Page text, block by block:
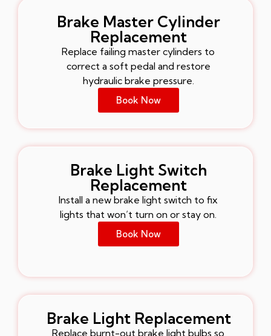
Brake Master Cylinder
Replacement
Replace failing master cylinders to
correct a soft pedal and restore
hydraulic brake pressure.
Book Now
Brake Light Switch
Replacement
Install a new brake light switch to fix
lights that won’t turn on or stay on.
Book Now
Brake Light Replacement
Replace burnt-out brake light bulbs so